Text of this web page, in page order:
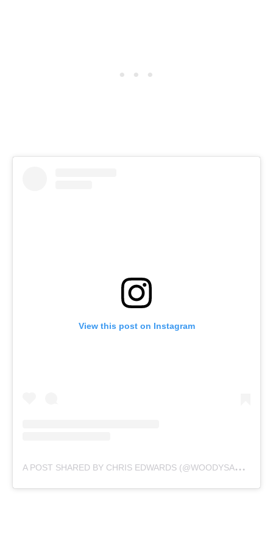
View this post on Instagram
A
POST SHARED BY CHRIS EDWARDS (@WOODYSAEROIMAGES)